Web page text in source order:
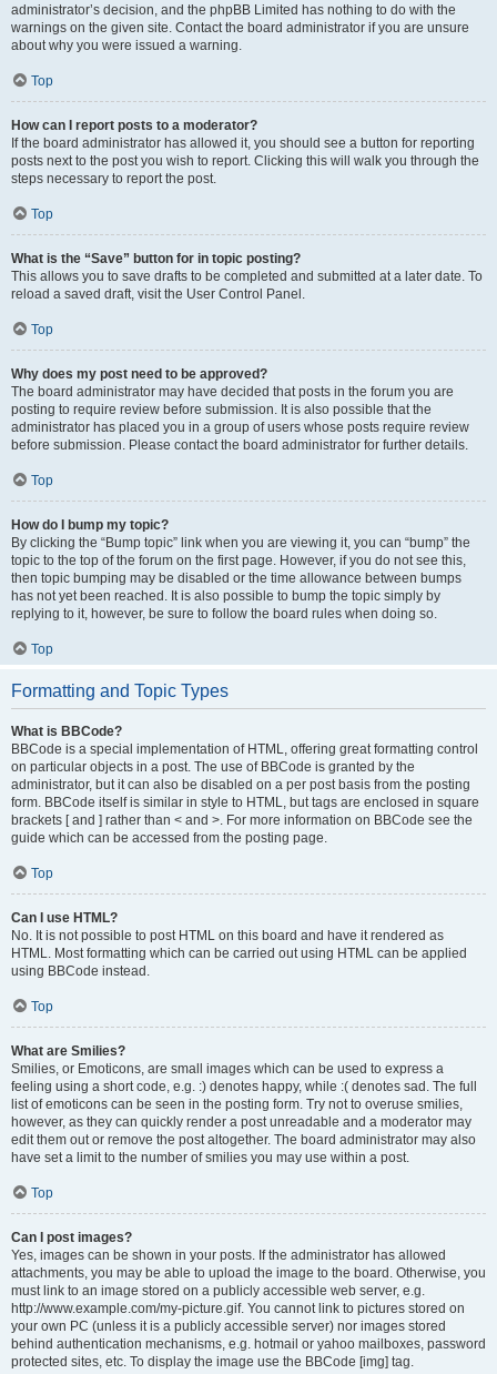
administrator’s decision, and the phpBB Limited has nothing to do with the
warnings on the given site. Contact the board administrator if you are unsure
about why you were issued a warning.
Top
How can I report posts to a moderator?
If the board administrator has allowed it, you should see a button for reporting
posts next to the post you wish to report. Clicking this will walk you through the
steps necessary to report the post.
Top
What is the “Save” button for in topic posting?
This allows you to save drafts to be completed and submitted at a later date. To
reload a saved draft, visit the User Control Panel.
Top
Why does my post need to be approved?
The board administrator may have decided that posts in the forum you are
posting to require review before submission. It is also possible that the
administrator has placed you in a group of users whose posts require review
before submission. Please contact the board administrator for further details.
Top
How do I bump my topic?
By clicking the “Bump topic” link when you are viewing it, you can “bump” the
topic to the top of the forum on the first page. However, if you do not see this,
then topic bumping may be disabled or the time allowance between bumps
has not yet been reached. It is also possible to bump the topic simply by
replying to it, however, be sure to follow the board rules when doing so.
Top
Formatting and Topic Types
What is BBCode?
BBCode is a special implementation of HTML, offering great formatting control
on particular objects in a post. The use of BBCode is granted by the
administrator, but it can also be disabled on a per post basis from the posting
form. BBCode itself is similar in style to HTML, but tags are enclosed in square
brackets [ and ] rather than < and >. For more information on BBCode see the
guide which can be accessed from the posting page.
Top
Can I use HTML?
No. It is not possible to post HTML on this board and have it rendered as
HTML. Most formatting which can be carried out using HTML can be applied
using BBCode instead.
Top
What are Smilies?
Smilies, or Emoticons, are small images which can be used to express a
feeling using a short code, e.g. :) denotes happy, while :( denotes sad. The full
list of emoticons can be seen in the posting form. Try not to overuse smilies,
however, as they can quickly render a post unreadable and a moderator may
edit them out or remove the post altogether. The board administrator may also
have set a limit to the number of smilies you may use within a post.
Top
Can I post images?
Yes, images can be shown in your posts. If the administrator has allowed
attachments, you may be able to upload the image to the board. Otherwise, you
must link to an image stored on a publicly accessible web server, e.g.
http://www.example.com/my-picture.gif. You cannot link to pictures stored on
your own PC (unless it is a publicly accessible server) nor images stored
behind authentication mechanisms, e.g. hotmail or yahoo mailboxes, password
protected sites, etc. To display the image use the BBCode [img] tag.